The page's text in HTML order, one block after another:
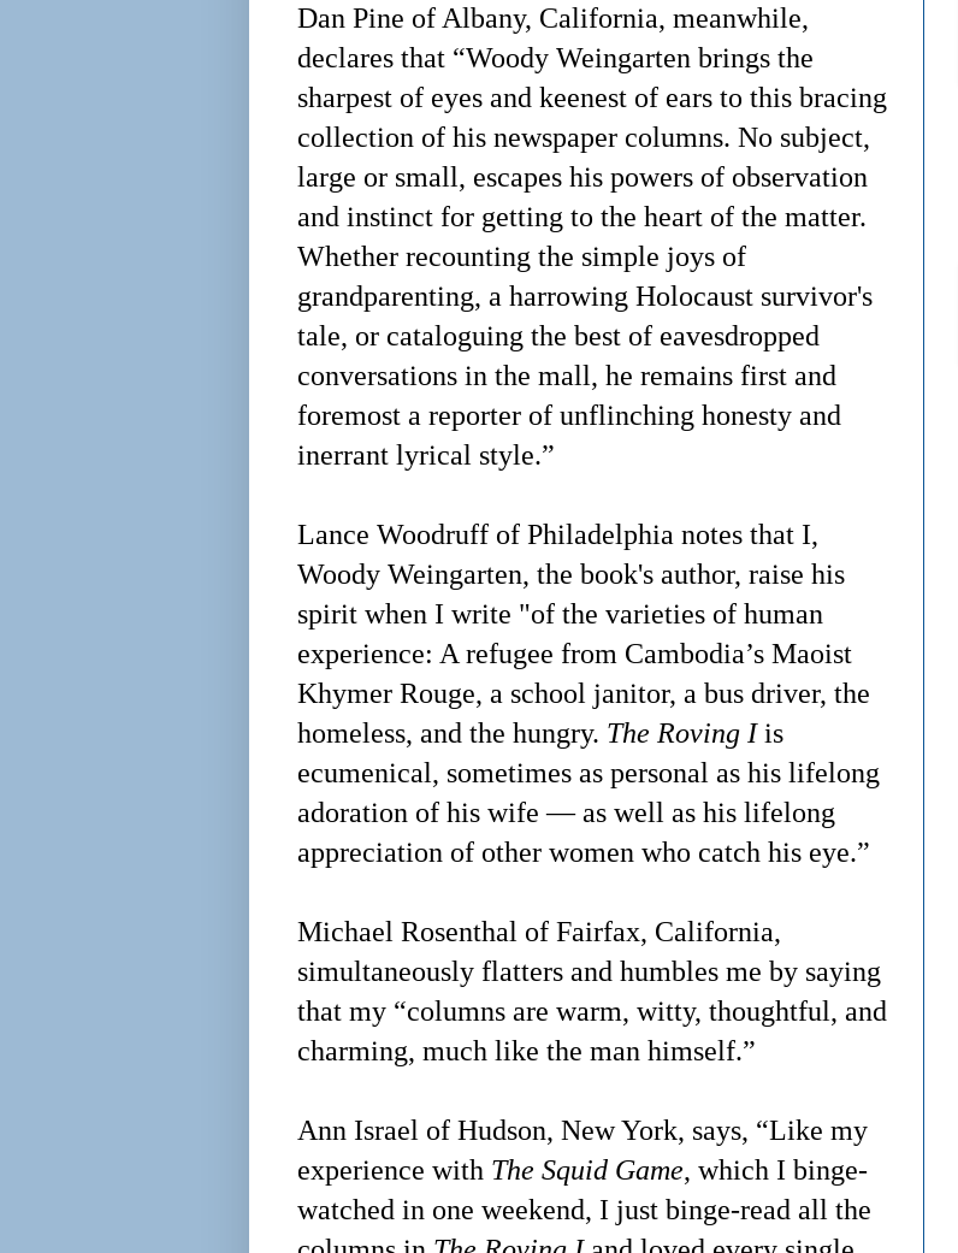
Dan Pine of Albany, California, meanwhile,
declares that “Woody Weingarten brings the
sharpest of eyes and keenest of ears to this bracing
collection of his newspaper columns. No subject,
large or small, escapes his powers of observation
and instinct for getting to the heart of the matter.
Whether recounting the simple joys of
grandparenting, a harrowing Holocaust survivor's
tale, or cataloguing the best of eavesdropped
conversations in the mall, he remains first and
foremost a reporter of unflinching honesty and
inerrant lyrical style.”
Lance Woodruff of Philadelphia notes that I,
Woody Weingarten, the book's author, raise his
spirit when I write "of the varieties of human
experience: A refugee from Cambodia’s Maoist
Khymer Rouge, a school janitor, a bus driver, the
homeless, and the hungry. The Roving Iis
ecumenical, sometimes as personal as his lifelong
adoration of his wife — as well as his lifelong
appreciation of other women who catch his eye.”
Michael Rosenthal of Fairfax, California,
simultaneously flatters and humbles me by saying
that my “columns are warm, witty, thoughtful, and
charming, much like the man himself.”
Ann Israel of Hudson, New York, says, “Like my
experience with The Squid Game, which I binge-
watched in one weekend, I just binge-read all the